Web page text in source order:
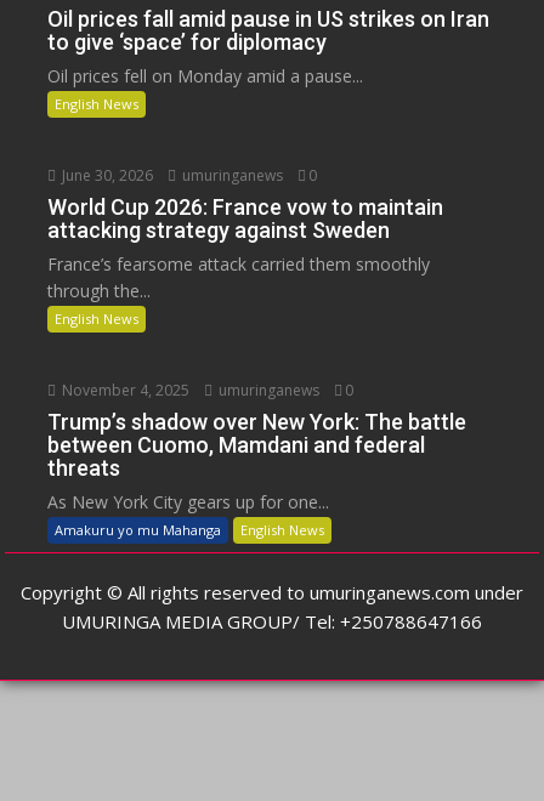
Oil prices fall amid pause in US strikes on Iran
to give ‘space’ for diplomacy
Oil prices fell on Monday amid a pause...
English News
June 30, 2026 umuringanews 0
World Cup 2026: France vow to maintain
attacking strategy against Sweden
France’s fearsome attack carried them smoothly
through the...
English News
November 4, 2025 umuringanews 0
Trump’s shadow over New York: The battle
between Cuomo, Mamdani and federal
threats
As New York City gears up for one...
Amakuru yo mu Mahanga English News
Copyright © All rights reserved to umuringanews.com under
UMURINGA MEDIA GROUP/ Tel: +250788647166